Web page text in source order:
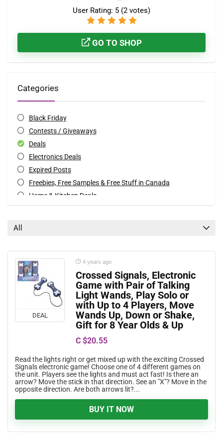
User Rating: 5 (2 votes)
GO TO SHOP
Categories
Black Friday
Contests / Giveaways
Deals
Electronics Deals
Expired Posts
Freebies, Free Samples & Free Stuff in Canada
Home & Kitchen Deals
All
DEAL
4 years ago
Crossed Signals, Electronic
Game with Pair of Talking
Light Wands, Play Solo or
with Up to 4 Players, Move
Wands Up, Down or Shake,
Gift for 8 Year Olds & Up
C $20.55
Read the lights right or get mixed up with the exciting Crossed
Signals electronic game! Choose one of 4 different games on
the unit. Players see the lights and must act fast! Is there an
arrow? Move the stick in that direction. See an "X"? Move in the
opposite direction. Are both arrows lit?...
BUY IT NOW